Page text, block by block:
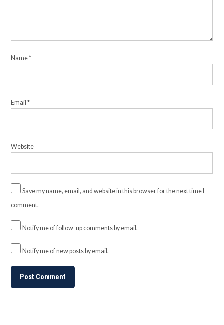
Name*
Email*
Website
Save my name, email, and website in this browser for the next time I
comment.
Notify me of follow-up comments by email.
Notify me of new posts by email.